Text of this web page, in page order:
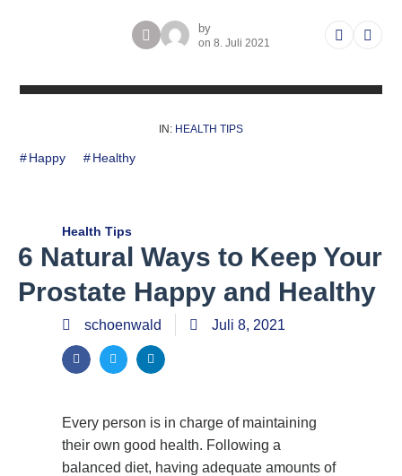
by
on 8. Juli 2021
IN: HEALTH TIPS
Happy Healthy
Health Tips
6 Natural Ways to Keep Your
Prostate Happy and Healthy
schoenwald Juli 8, 2021
Every person is in charge of maintaining
their own good health. Following a
balanced diet, having adequate amounts of